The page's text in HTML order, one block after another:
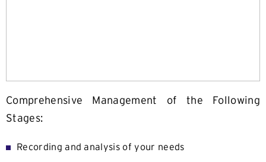
Comprehensive Management of the Following
Stages:
Recording and analysis of your needs